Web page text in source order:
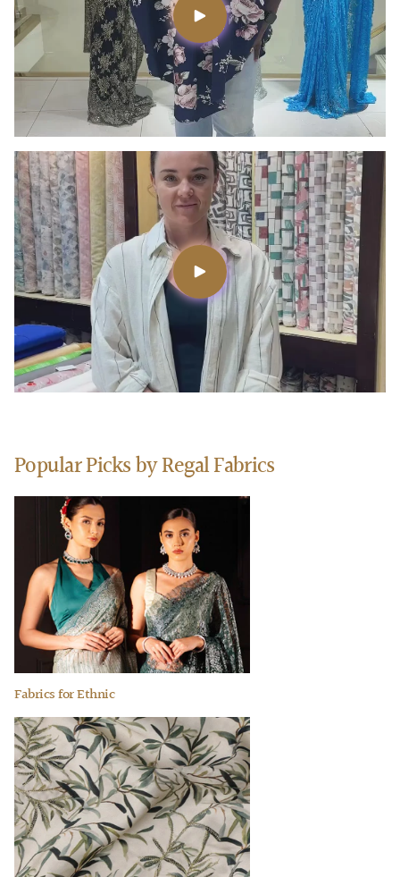
Popular Picks by Regal Fabrics
Fabrics for Ethnic